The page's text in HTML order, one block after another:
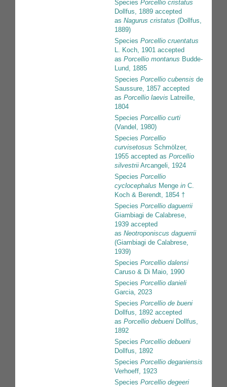
Species Porcellio cristatus
Dollfus, 1889 accepted
as Nagurus cristatus (Dollfus,
1889)
Species Porcellio cruentatus
L. Koch, 1901 accepted
as Porcellio montanus Budde-
Lund, 1885
Species Porcellio cubensis de
Saussure, 1857 accepted
as Porcellio laevis Latreille,
1804
Species Porcellio curti
(Vandel, 1980)
Species Porcellio
curvisetosus Schmölzer,
1955 accepted as Porcellio
silvestrii Arcangeli, 1924
Species Porcellio
cyclocephalus Menge in C.
Koch & Berendt, 1854 †
Species Porcellio daguerrii
Giambiagi de Calabrese,
1939 accepted
as Neotroponiscus daguerrii
(Giambiagi de Calabrese,
1939)
Species Porcellio dalensi
Caruso & Di Maio, 1990
Species Porcellio danieli
Garcia, 2023
Species Porcellio de bueni
Dollfus, 1892 accepted
as Porcellio debueni Dollfus,
1892
Species Porcellio debueni
Dollfus, 1892
Species Porcellio deganiensis
Verhoeff, 1923
Species Porcellio degeeri